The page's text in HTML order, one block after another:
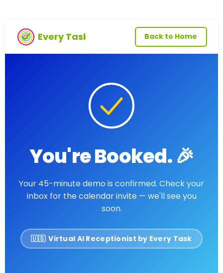
Every Task Back to Home
You're Booked. 🎉
Your 45-minute demo is confirmed. Check your
inbox for the calendar invite — we'll see you
soon.
🇺🇸 Virtual AI Receptionist by Every Task